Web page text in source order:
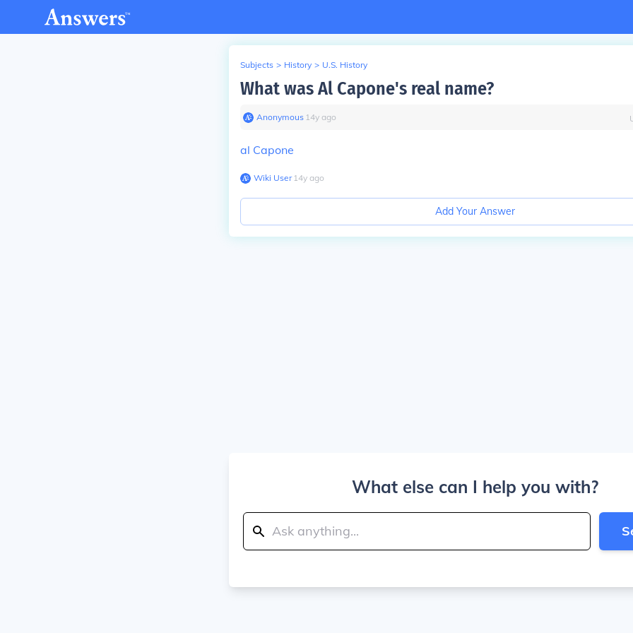
Subjects > History > U.S. History
What was Al Capone's real name?
Anonymous∙ 14y ago
al Capone
Wiki User∙14y ago
Add Your Answer
What else can I help you with?